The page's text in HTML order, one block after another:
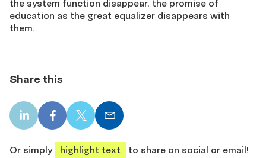
the system function disappear, the promise of
education as the great equalizer disappears with
them.
Share this
LinkedIn
share
Facebook
share
X
share
Email
share
Or simply
highlight text to share on social or email!